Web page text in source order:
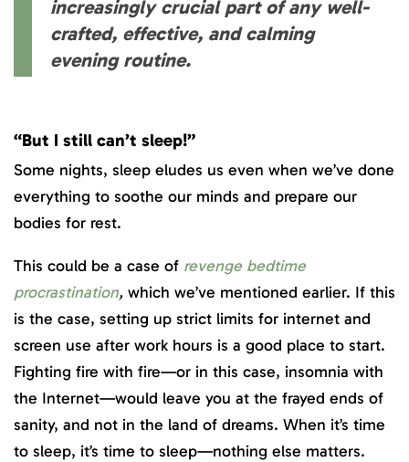
increasingly crucial part of any well-
crafted, effective, and calming
evening routine.
“But I still can’t sleep!”
Some nights, sleep eludes us even when we’ve done
everything to soothe our minds and prepare our
bodies for rest.
This could be a case of revenge bedtime
procrastination, which we’ve mentioned earlier. If this
is the case, setting up strict limits for internet and
screen use after work hours is a good place to start.
Fighting fire with fire—or in this case, insomnia with
the Internet—would leave you at the frayed ends of
sanity, and not in the land of dreams. When it’s time
to sleep, it’s time to sleep—nothing else matters.